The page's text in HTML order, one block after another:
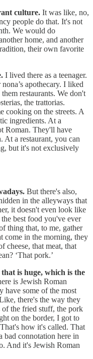
culture. It was like, no,
people do that. It's not
We would do
home, and another
their own favorite
I lived there as a teenager.
apothecary. I liked
restaurants. We don't
the trattorias.
cooking on the streets. A
ingredients. At a
Roman. They'll have
At a restaurant, you can
but it's not exclusively
But there's also,
in the alleyways that
it doesn't even look like
best food you've ever
thing that, to me, gather
come in the morning, they
cheese, that meat, that
‘That pork.’
is huge, which is the
is Jewish Roman
have some of the most
there's the way they
of the fried stuff, the pork
on the border, I got to
how it's called. That
bad connotation here in
And it's Jewish Roman